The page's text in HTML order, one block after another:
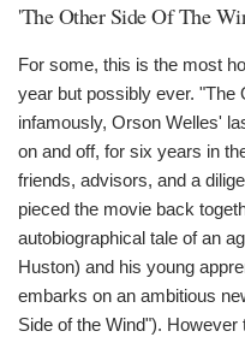
'The Other Side Of The
For some, this is the most
year but possibly ever. "The
infamously, Orson Welles'
on and off, for six years in
friends, advisors, and a
pieced the movie back
autobiographical tale of an
Huston) and his young
embarks on an ambitious
Side of the Wind").